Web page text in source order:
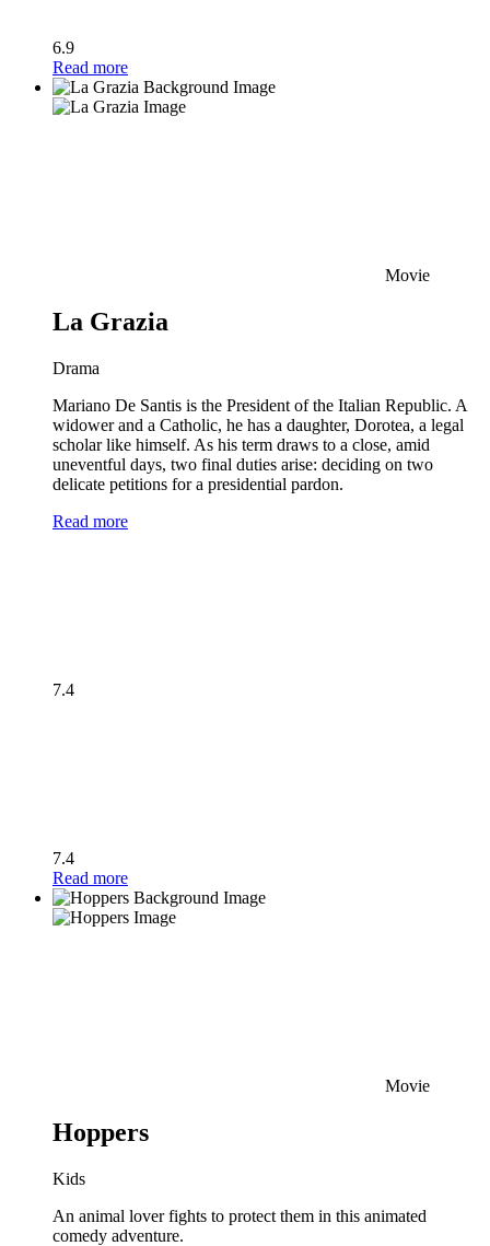
6.9
Read more
Movie
La Grazia
Drama
Mariano De Santis is the President of the Italian Republic. A
widower and a Catholic, he has a daughter, Dorotea, a legal
scholar like himself. As his term draws to a close, amid
uneventful days, two final duties arise: deciding on two
delicate petitions for a presidential pardon.
Read more
7.4
7.4
Read more
Movie
Hoppers
Kids
An animal lover fights to protect them in this animated
comedy adventure.